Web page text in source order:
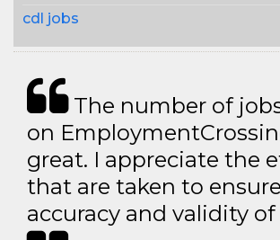
cdl jobs
The number of
on
great. I appreciate the
that are taken to
accuracy and validity of